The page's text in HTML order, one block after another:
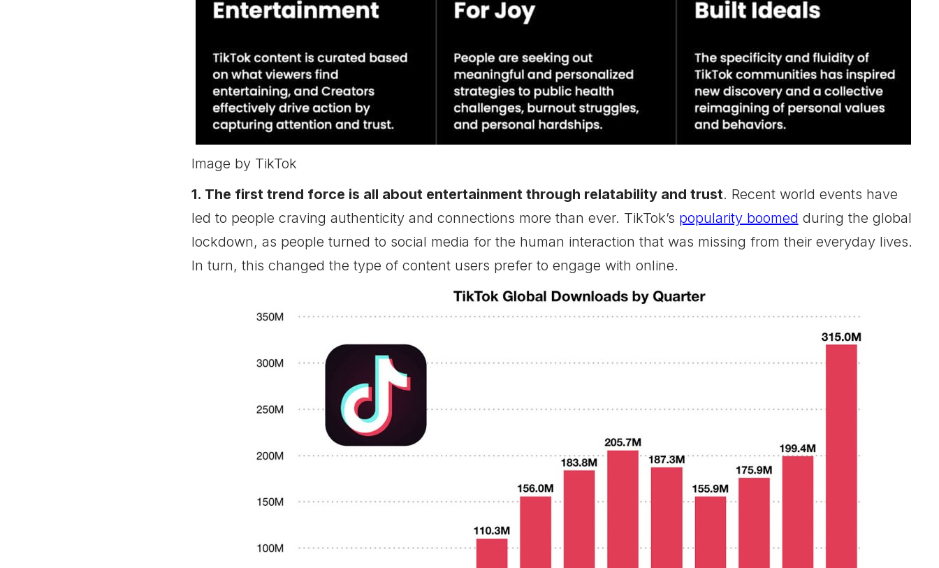
Image by TikTok
1. The first trend force is all about entertainment through relatability and trust. Recent world events have
led to people craving authenticity and connections more than ever. TikTok’s popularity boomed during the global
lockdown, as people turned to social media for the human interaction that was missing from their everyday lives.
In turn, this changed the type of content users prefer to engage with online.